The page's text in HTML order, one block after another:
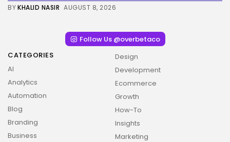
BYKHALID NASIR AUGUST 8, 2026
Follow Us @overbetaco
CATEGORIES
AI
Analytics
Automation
Blog
Branding
Business
Design
Development
Ecommerce
Growth
How-To
Insights
Marketing